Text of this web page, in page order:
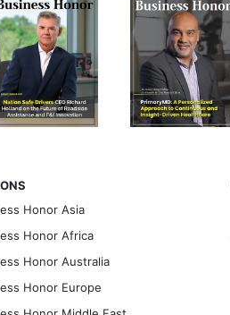
Honor Asia
Honor Africa
Honor Australia
Honor Europe